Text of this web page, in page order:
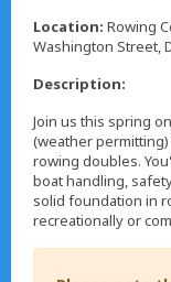
Location: Rowing
Washington Street,
Description:
Join us this spring
(weather
rowing doubles.
boat handling,
solid foundation in
recreationally or